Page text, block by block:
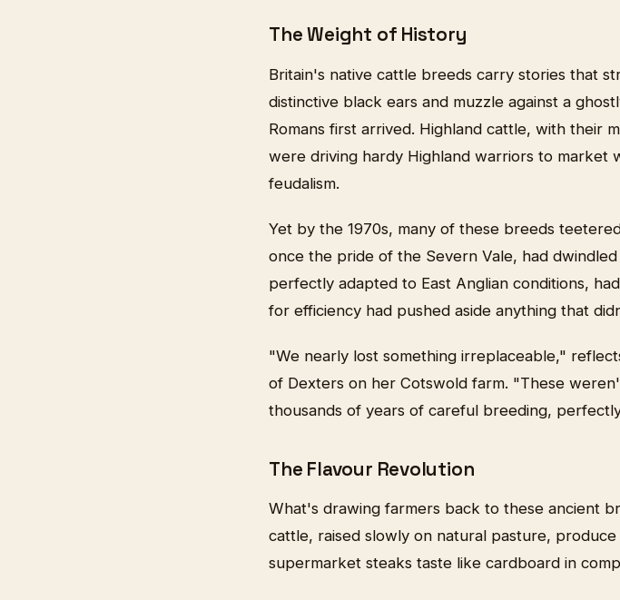
The Weight of History
Britain's native cattle breeds carry stories that
distinctive black ears and muzzle against a
Romans first arrived. Highland cattle, with their
were driving hardy Highland warriors to market
feudalism.
Yet by the 1970s, many of these breeds
once the pride of the Severn Vale, had
perfectly adapted to East Anglian conditions,
for efficiency had pushed aside anything that
"We nearly lost something irreplaceable,"
of Dexters on her Cotswold farm. "These
thousands of years of careful breeding,
The Flavour Revolution
What's drawing farmers back to these ancient
cattle, raised slowly on natural pasture,
supermarket steaks taste like cardboard in